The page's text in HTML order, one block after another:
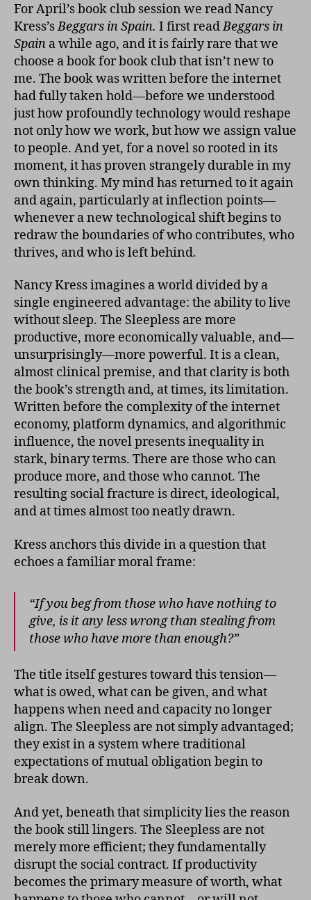
For April’s book club session we read Nancy
Kress’sBeggars in Spain. I first readBeggars in
Spain a while ago, and it is fairly rare that we
choose a book for book club that isn’t new to
me. The book was written before the internet
had fully taken hold—before we understood
just how profoundly technology would reshape
not only how we work, but how we assign value
to people. And yet, for a novel so rooted in its
moment, it has proven strangely durable in my
own thinking. My mind has returned to it again
and again, particularly at inflection points—
whenever a new technological shift begins to
redraw the boundaries of who contributes, who
thrives, and who is left behind.
Nancy Kress imagines a world divided by a
single engineered advantage: the ability to live
without sleep. The Sleepless are more
productive, more economically valuable, and—
unsurprisingly—more powerful. It is a clean,
almost clinical premise, and that clarity is both
the book’s strength and, at times, its limitation.
Written before the complexity of the internet
economy, platform dynamics, and algorithmic
influence, the novel presents inequality in
stark, binary terms. There are those who can
produce more, and those who cannot. The
resulting social fracture is direct, ideological,
and at times almost too neatly drawn.
Kress anchors this divide in a question that
echoes a familiar moral frame:
“If you beg from those who have nothing to
give, is it any less wrong than stealing from
those who have more than enough?”
The title itself gestures toward this tension—
what is owed, what can be given, and what
happens when need and capacity no longer
align. The Sleepless are not simply advantaged;
they exist in a system where traditional
expectations of mutual obligation begin to
break down.
And yet, beneath that simplicity lies the reason
the book still lingers. The Sleepless are not
merely more efficient; they fundamentally
disrupt the social contract. If productivity
becomes the primary measure of worth, what